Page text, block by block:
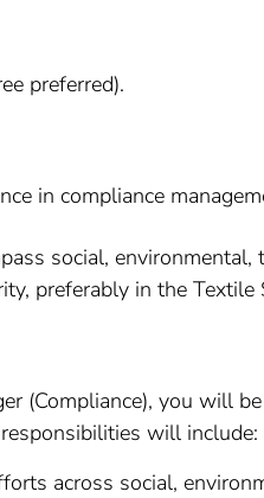
preferred).
in compliance
social,
preferably in the Textile
(Compliance), you will
will include:
across social,